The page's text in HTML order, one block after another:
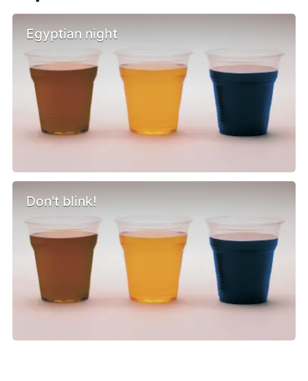
Egyptian night
Don't blink!